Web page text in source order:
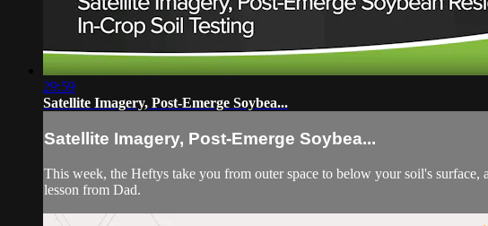
29:59
Satellite Imagery, Post-Emerge Soybea...
Satellite Imagery, Post-Emerge Soybea...
This week, the Heftys take you from outer space to below your soil's
lesson from Dad.